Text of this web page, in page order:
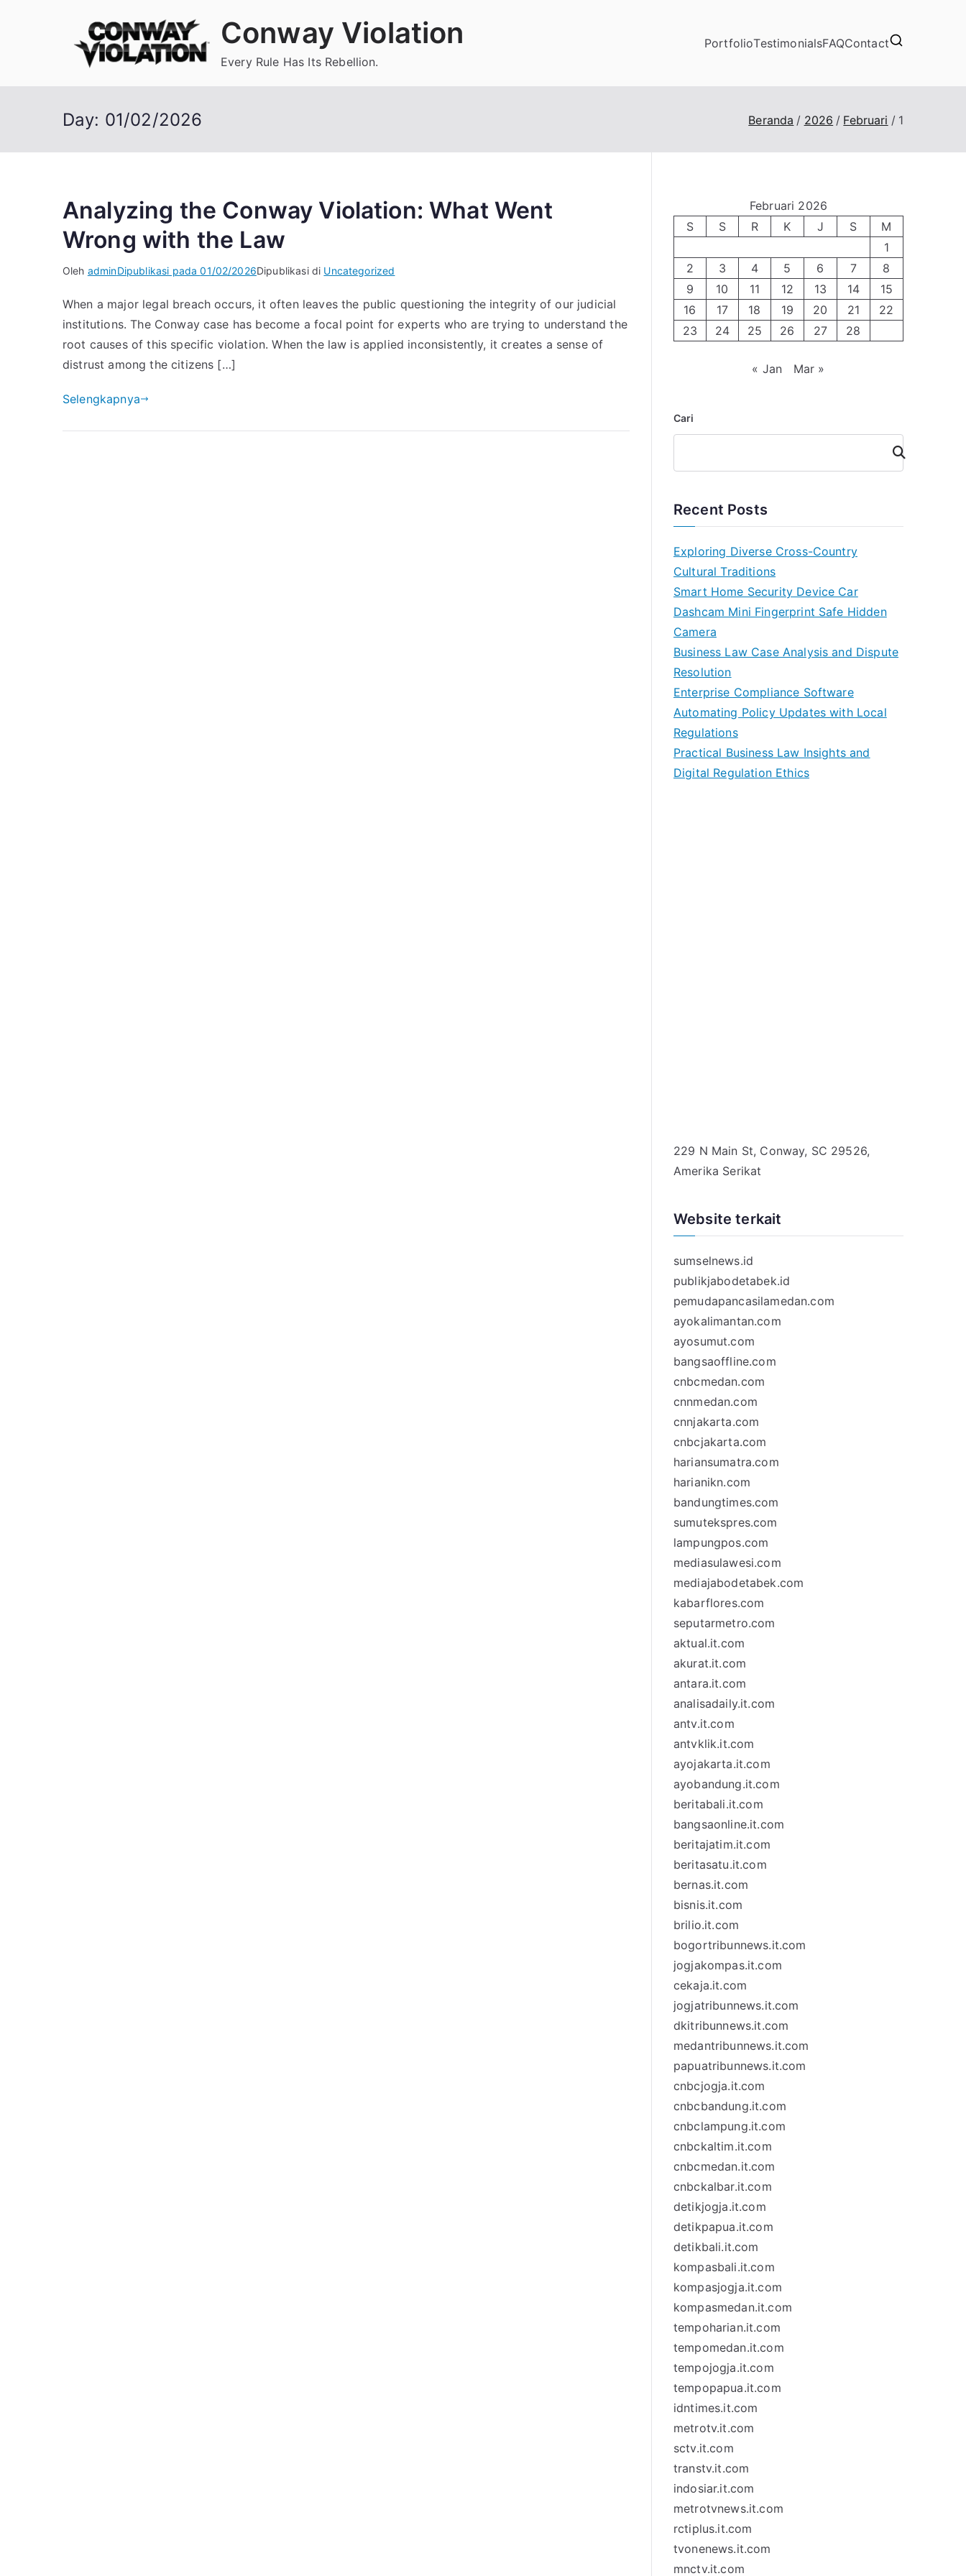
Conway Violation
Every Rule Has Its Rebellion.
PortfolioTestimonialsFAQContact
Day: 01/02/2026 Beranda 2026 Februari 1
Analyzing the Conway Violation: What Went
Wrong with the Law
Oleh adminDipublikasi pada01/02/2026Dipublikasi di Uncategorized
When a major legal breach occurs, it often leaves the public questioning the integrity of our judicial
institutions. The Conway case has become a focal point for experts who are trying to understand the
root causes of this specific violation. When the law is applied inconsistently, it creates a sense of
distrust among the citizens […]
Selengkapnya
Februari 2026
S
S R K J S
M
1
2
3 4 5 6 7
8
9
10 11 12 13 14
15
16
17 18 19 20 21
22
23
24 25 26 27 28
« Jan Mar »
Cari
Cari
Recent Posts
Exploring Diverse Cross-Country
Cultural Traditions
Smart Home Security Device Car
Dashcam Mini Fingerprint Safe Hidden
Camera
Business Law Case Analysis and Dispute
Resolution
Enterprise Compliance Software
Automating Policy Updates with Local
Regulations
Practical Business Law Insights and
Digital Regulation Ethics
229 N Main St, Conway, SC 29526,
Amerika Serikat
Website terkait
sumselnews.id
publikjabodetabek.id
pemudapancasilamedan.com
ayokalimantan.com
ayosumut.com
bangsaoffline.com
cnbcmedan.com
cnnmedan.com
cnnjakarta.com
cnbcjakarta.com
hariansumatra.com
harianikn.com
bandungtimes.com
sumutekspres.com
lampungpos.com
mediasulawesi.com
mediajabodetabek.com
kabarflores.com
seputarmetro.com
aktual.it.com
akurat.it.com
antara.it.com
analisadaily.it.com
antv.it.com
antvklik.it.com
ayojakarta.it.com
ayobandung.it.com
beritabali.it.com
bangsaonline.it.com
beritajatim.it.com
beritasatu.it.com
bernas.it.com
bisnis.it.com
brilio.it.com
bogortribunnews.it.com
jogjakompas.it.com
cekaja.it.com
jogjatribunnews.it.com
dkitribunnews.it.com
medantribunnews.it.com
papuatribunnews.it.com
cnbcjogja.it.com
cnbcbandung.it.com
cnbclampung.it.com
cnbckaltim.it.com
cnbcmedan.it.com
cnbckalbar.it.com
detikjogja.it.com
detikpapua.it.com
detikbali.it.com
kompasbali.it.com
kompasjogja.it.com
kompasmedan.it.com
tempoharian.it.com
tempomedan.it.com
tempojogja.it.com
tempopapua.it.com
idntimes.it.com
metrotv.it.com
sctv.it.com
transtv.it.com
indosiar.it.com
metrotvnews.it.com
rctiplus.it.com
tvonenews.it.com
mnctv.it.com